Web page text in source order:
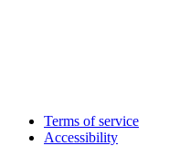
Terms of service
Accessibility